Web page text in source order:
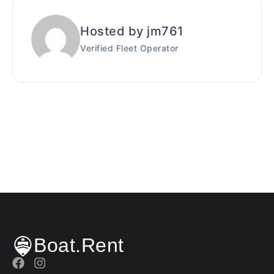
Hosted by jm761
Verified Fleet Operator
Boat.Rent